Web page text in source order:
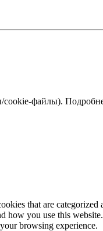
файлы).
that are categorized
how you use this
browsing experience.